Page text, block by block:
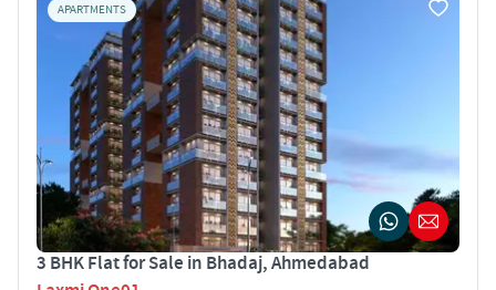
APARTMENTS
3 BHK Flat for Sale in Bhadaj, Ahmedabad